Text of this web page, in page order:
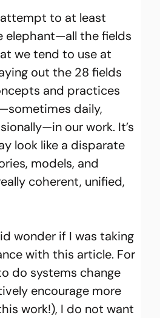
to at least
elephant—all the fields
we tend to use at
out the 28 fields
and practices
daily,
our work. It’s
look like a disparate
models, and
coherent, unified,
wonder if I was taking
with this article. For
do systems change
encourage more
work!), I do not want